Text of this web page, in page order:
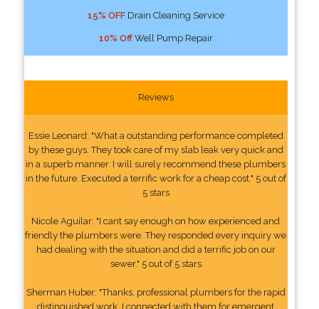
15% OFFDrain Cleaning Service
10% OffWell Pump Repair
Reviews
Essie Leonard: "What a outstanding performance completed
by these guys. They took care of my slab leak very quick and
in a superb manner. I will surely recommend these plumbers
in the future. Executed a terrific work for a cheap cost." 5 out of
5 stars
Nicole Aguilar: "I cant say enough on how experienced and
friendly the plumbers were. They responded every inquiry we
had dealing with the situation and did a terrific job on our
sewer." 5 out of 5 stars
Sherman Huber: "Thanks, professional plumbers for the rapid
distinguished work. I connected with them for emergent